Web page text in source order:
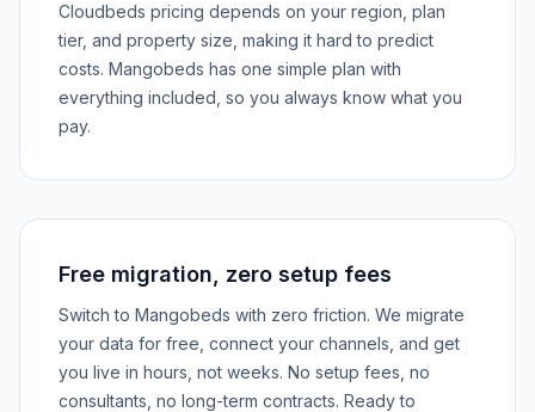
Cloudbeds pricing depends on your region, plan
tier, and property size, making it hard to predict
costs. Mangobeds has one simple plan with
everything included, so you always know what you
pay.
Free migration, zero setup fees
Switch to Mangobeds with zero friction. We migrate
your data for free, connect your channels, and get
you live in hours, not weeks. No setup fees, no
consultants, no long-term contracts. Ready to